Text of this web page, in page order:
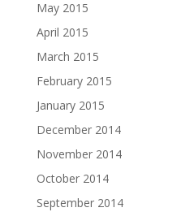
May 2015
April 2015
March 2015
February 2015
January 2015
December 2014
November 2014
October 2014
September 2014